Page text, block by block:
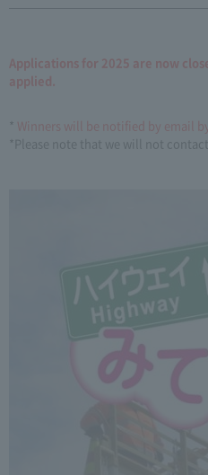
Applications for 2025 are now
applied.
* Winners will be notified by email
*Please note that we will not